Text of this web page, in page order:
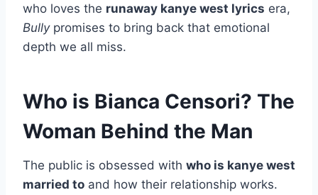
who loves the runaway kanye west lyrics era,
Bullypromises to bring back that emotional
depth we all miss.
Who is Bianca Censori? The
Woman Behind the Man
The public is obsessed with who is kanye west
married to and how their relationship works.